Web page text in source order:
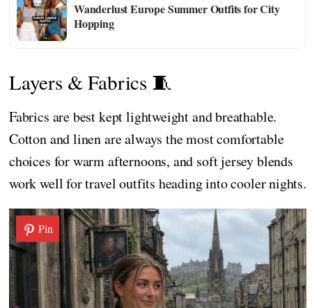
Wanderlust Europe Summer Outfits for City
Hopping
Layers & Fabrics 🧵
Fabrics are best kept lightweight and breathable.
Cotton and linen are always the most comfortable
choices for warm afternoons, and soft jersey blends
work well for travel outfits heading into cooler nights.
Pin